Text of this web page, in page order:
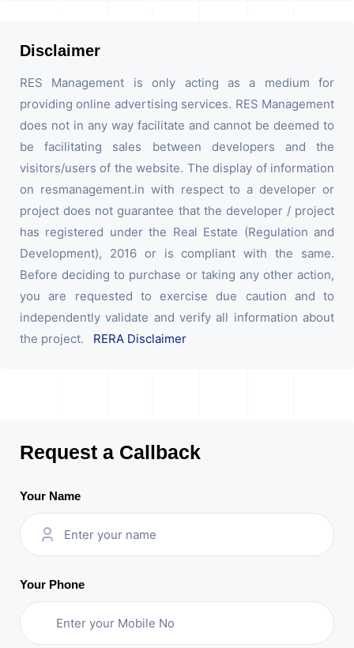
Disclaimer
RES Management is only acting as a medium for
providing online advertising services. RES Management
does not in any way facilitate and cannot be deemed to
be facilitating sales between developers and the
visitors/users of the website. The display of information
on resmanagement.in with respect to a developer or
project does not guarantee that the developer / project
has registered under the Real Estate (Regulation and
Development), 2016 or is compliant with the same.
Before deciding to purchase or taking any other action,
you are requested to exercise due caution and to
independently validate and verify all information about
the project. RERA Disclaimer
Request a Callback
Your Name
Your Phone